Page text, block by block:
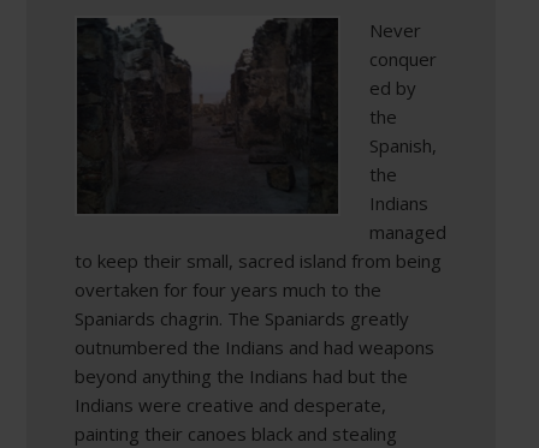
Never
conquer
ed by
the
Spanish,
the
Indians
managed
to keep their small, sacred island from being
overtaken for four years much to the
Spaniards chagrin. The Spaniards greatly
outnumbered the Indians and had weapons
beyond anything the Indians had but the
Indians were creative and desperate,
painting their canoes black and stealing